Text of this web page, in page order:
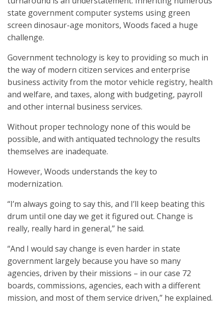
state government computer systems using green
screen dinosaur-age monitors, Woods faced a huge
challenge.
Government technology is key to providing so much in
the way of modern citizen services and enterprise
business activity from the motor vehicle registry, health
and welfare, and taxes, along with budgeting, payroll
and other internal business services.
Without proper technology none of this would be
possible, and with antiquated technology the results
themselves are inadequate.
However, Woods understands the key to
modernization.
“I’m always going to say this, and I’ll keep beating this
drum until one day we get it figured out. Change is
really, really hard in general,” he said.
“And I would say change is even harder in state
government largely because you have so many
agencies, driven by their missions – in our case 72
boards, commissions, agencies, each with a different
mission, and most of them service driven,” he explained.